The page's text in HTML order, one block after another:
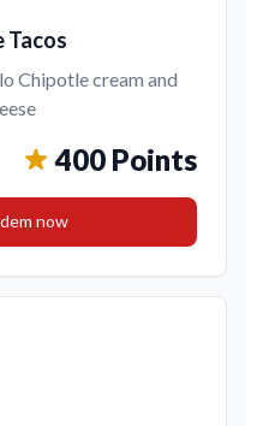
Tacos
Chipotle cream and
400 Points
now